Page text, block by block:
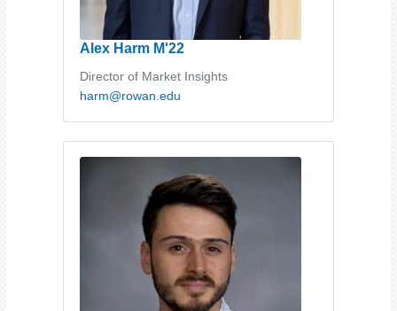
Alex Harm M'22
Director of Market Insights
harm@rowan.edu